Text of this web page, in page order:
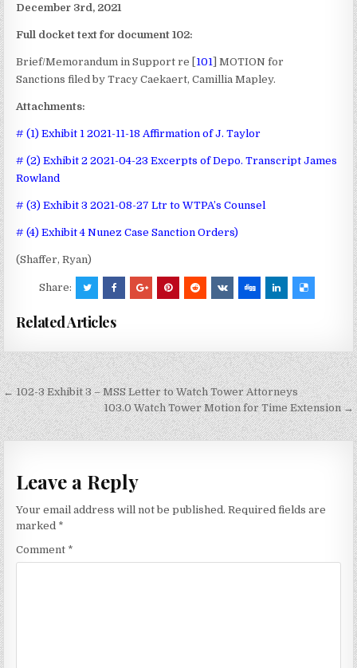
December 3rd, 2021
Full docket text for document 102:
Brief/Memorandum in Support re [101] MOTION for
Sanctionsfiled by Tracy Caekaert, Camillia Mapley.
Attachments:
# (1) Exhibit 1 2021-11-18 Affirmation of J. Taylor
# (2) Exhibit 2 2021-04-23 Excerpts of Depo. Transcript James
Rowland
# (3) Exhibit 3 2021-08-27 Ltr to WTPA’s Counsel
# (4) Exhibit 4 Nunez Case Sanction Orders)
(Shaffer, Ryan)
Share:
Related Articles
Post
navigation
← 102-3 Exhibit 3 – MSS Letter to Watch Tower Attorneys
103.0 Watch Tower Motion for Time Extension →
Leave a Reply
Your email address will not be published. Required fields are
marked *
Comment *